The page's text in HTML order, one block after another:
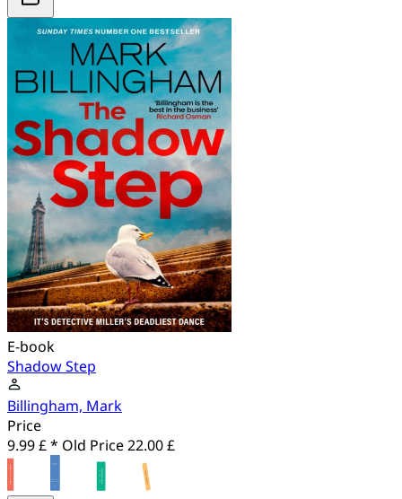
E-book
Shadow Step
Billingham, Mark
Price
9.99 £ * Old Price22.00 £